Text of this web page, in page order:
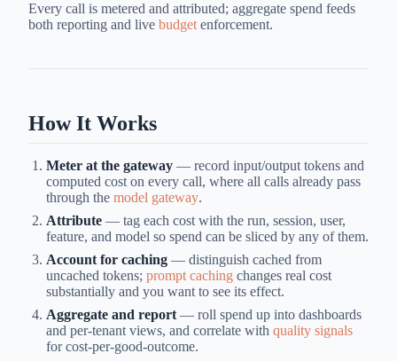
Every call is metered and attributed; aggregate spend feeds
both reporting and live budget enforcement.
How It Works
Meter at the gateway — record input/output tokens and
computed cost on every call, where all calls already pass
through the model gateway.
Attribute — tag each cost with the run, session, user,
feature, and model so spend can be sliced by any of them.
Account for caching — distinguish cached from
uncached tokens; prompt caching changes real cost
substantially and you want to see its effect.
Aggregate and report — roll spend up into dashboards
and per-tenant views, and correlate with quality signals
for cost-per-good-outcome.